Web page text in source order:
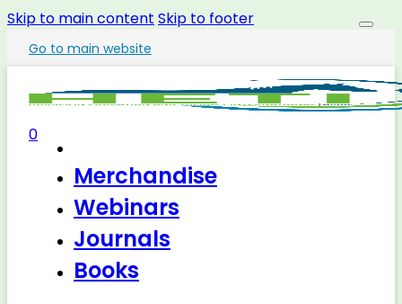
Skip to main content Skip to footer
Go to main website
Merchandise
Webinars
Journals
Books
0